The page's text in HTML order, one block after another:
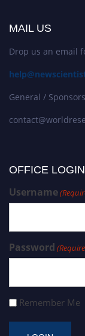
MAIL US
Drop us an email
General /
OFFICE
Username
Password
Remember Me